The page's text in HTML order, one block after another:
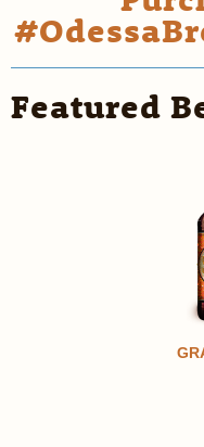
Featured